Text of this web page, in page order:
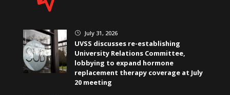
} July 31, 2026
UVSS discusses re-establishing
University Relations Committee,
lobbying to expand hormone
replacement therapy coverage at July
20 meeting